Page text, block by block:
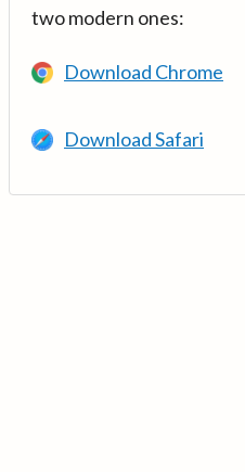
two modern ones:
Download Chrome
Download Safari